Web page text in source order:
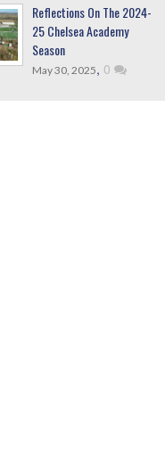
Reflections On The 2024-
25 Chelsea Academy
Season
May 30, 2025, 0